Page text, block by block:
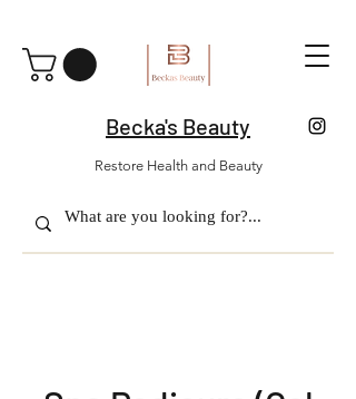
Becka's Beauty
Restore Health and Beauty